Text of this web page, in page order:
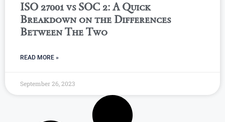
ISO 27001 vs SOC 2: A Quick
Breakdown on the Differences
Between The Two
READ MORE »
September 26, 2023